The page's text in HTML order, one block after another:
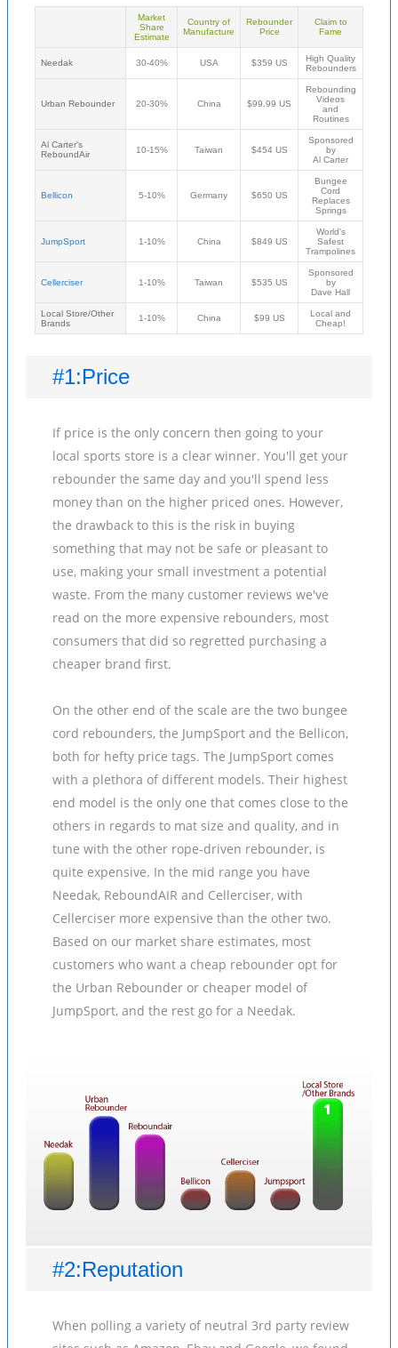
Market
Share
Estimate
Country of
Manufacture
Rebounder
Price
Claim to
Fame
Needak 30-40% USA $359 US
High Quality
Rebounders
Urban Rebounder 20-30% China $99.99 US
Rebounding
Videos
and
Routines
Al Carter's
ReboundAir
10-15% Taiwan $454 US
Sponsored
by
Al Carter
Bellicon 5-10% Germany $650 US
Bungee
Cord
Replaces
Springs
JumpSport 1-10% China $849 US
World's
Safest
Trampolines
Cellerciser 1-10% Taiwan $535 US
Sponsored
by
Dave Hall
Local Store/Other
Brands
1-10% China $99 US
Local and
Cheap!
#1:Price
If price is the only concern then going to your
local sports store is a clear winner. You'll get your
rebounder the same day and you'll spend less
money than on the higher priced ones. However,
the drawback to this is the risk in buying
something that may not be safe or pleasant to
use, making your small investment a potential
waste. From the many customer reviews we've
read on the more expensive rebounders, most
consumers that did so regretted purchasing a
cheaper brand first.
On the other end of the scale are the two bungee
cord rebounders, the JumpSport and the Bellicon,
both for hefty price tags. The JumpSport comes
with a plethora of different models. Their highest
end model is the only one that comes close to the
others in regards to mat size and quality, and in
tune with the other rope-driven rebounder, is
quite expensive. In the mid range you have
Needak, ReboundAIR and Cellerciser, with
Cellerciser more expensive than the other two.
Based on our market share estimates, most
customers who want a cheap rebounder opt for
the Urban Rebounder or cheaper model of
JumpSport, and the rest go for a Needak.
#2:Reputation
When polling a variety of neutral 3rd party review